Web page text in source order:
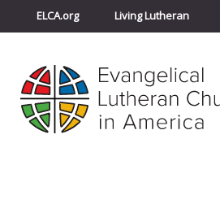
ELCA.org Living Lutheran